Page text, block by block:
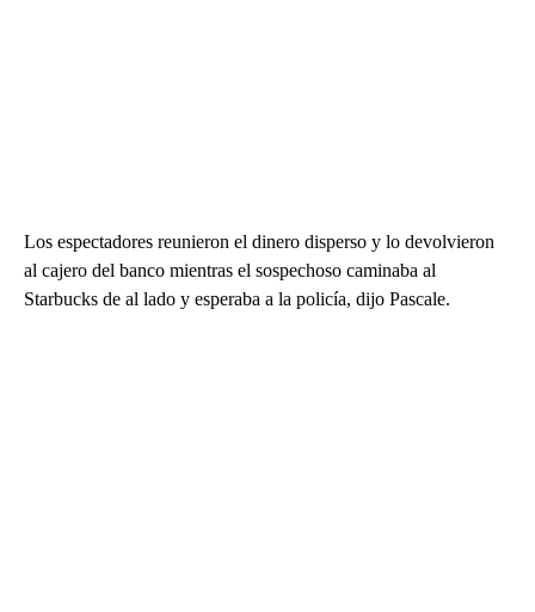
Los espectadores reunieron el dinero disperso y lo devolvieron
al cajero del banco mientras el sospechoso caminaba al
Starbucks de al lado y esperaba a la policía, dijo Pascale.